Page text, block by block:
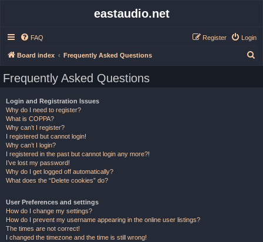
eastaudio.net
FAQ Login
Register
Board index Frequently Asked Questions
Frequently Asked Questions
Login and Registration Issues
Why do I need to register?
What is COPPA?
Why can’t I register?
I registered but cannot login!
Why can’t I login?
I registered in the past but cannot login any more?!
I’ve lost my password!
Why do I get logged off automatically?
What does the “Delete cookies” do?
User Preferences and settings
How do I change my settings?
How do I prevent my username appearing in the online user listings?
The times are not correct!
I changed the timezone and the time is still wrong!